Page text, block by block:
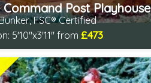
Command Post Playhouse
FSC® Certified
5'10"x3'11" from £473
delivery in 1-2 weeks
certified, license FSC-C109654
OFFERS